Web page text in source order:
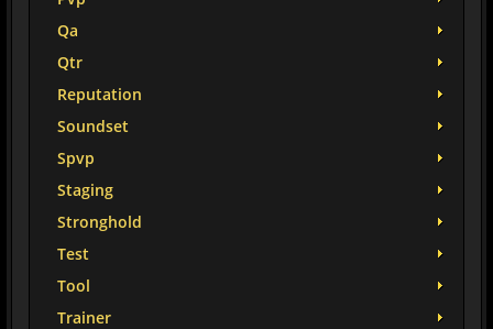
Qa
Qtr
Reputation
Soundset
Spvp
Staging
Stronghold
Test
Tool
Trainer